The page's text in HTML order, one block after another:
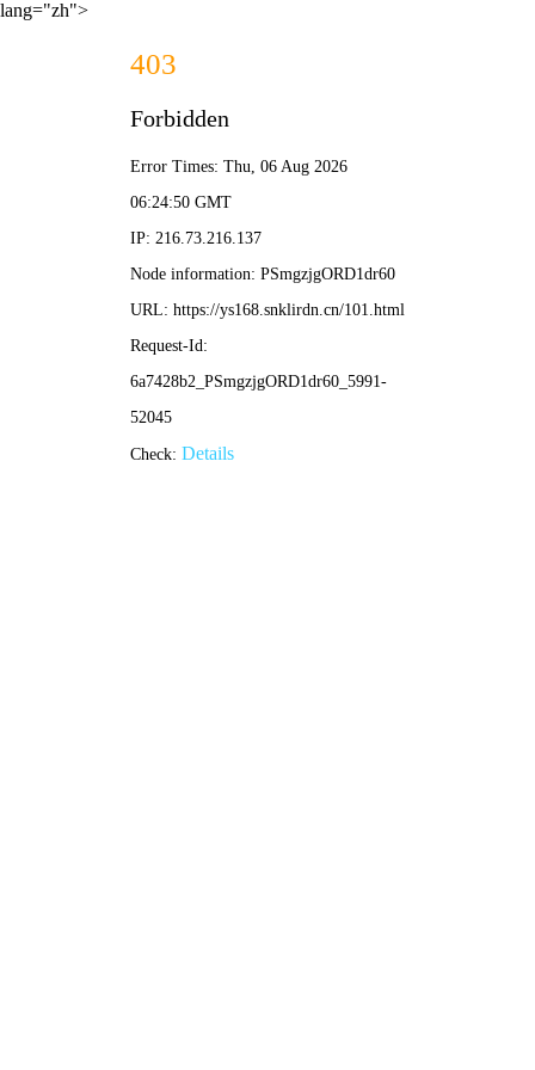
lang="zh">